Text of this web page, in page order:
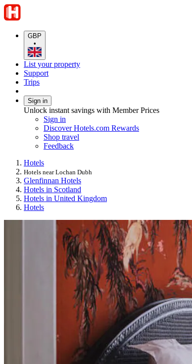
GBP
•
List your property
Support
Trips
Sign in
Unlock instant savings with Member Prices
Sign in
Discover Hotels.com Rewards
Shop travel
Feedback
Hotels
Hotels near Lochan Dubh
Glenfinnan Hotels
Hotels in Scotland
Hotels in United Kingdom
Hotels